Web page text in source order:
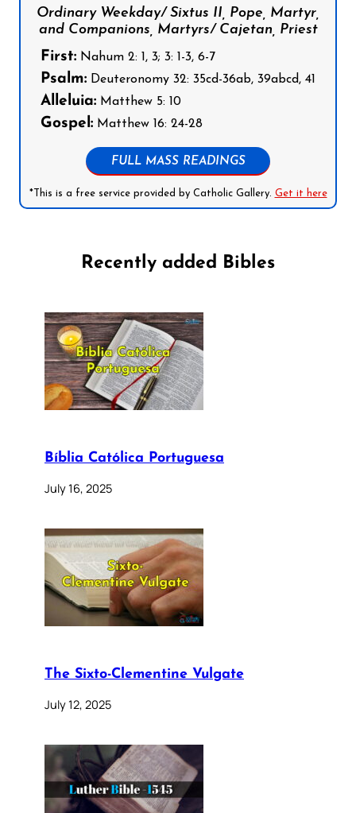
Ordinary Weekday/ Sixtus II, Pope, Martyr,
and Companions, Martyrs/ Cajetan, Priest
First: Nahum 2: 1, 3; 3: 1-3, 6-7
Psalm: Deuteronomy 32: 35cd-36ab, 39abcd, 41
Alleluia: Matthew 5: 10
Gospel: Matthew 16: 24-28
FULL MASS READINGS
*This is a free service provided by Catholic Gallery. Get it here
Recently added Bibles
Bíblia Católica Portuguesa
July 16, 2025
The Sixto-Clementine Vulgate
July 12, 2025